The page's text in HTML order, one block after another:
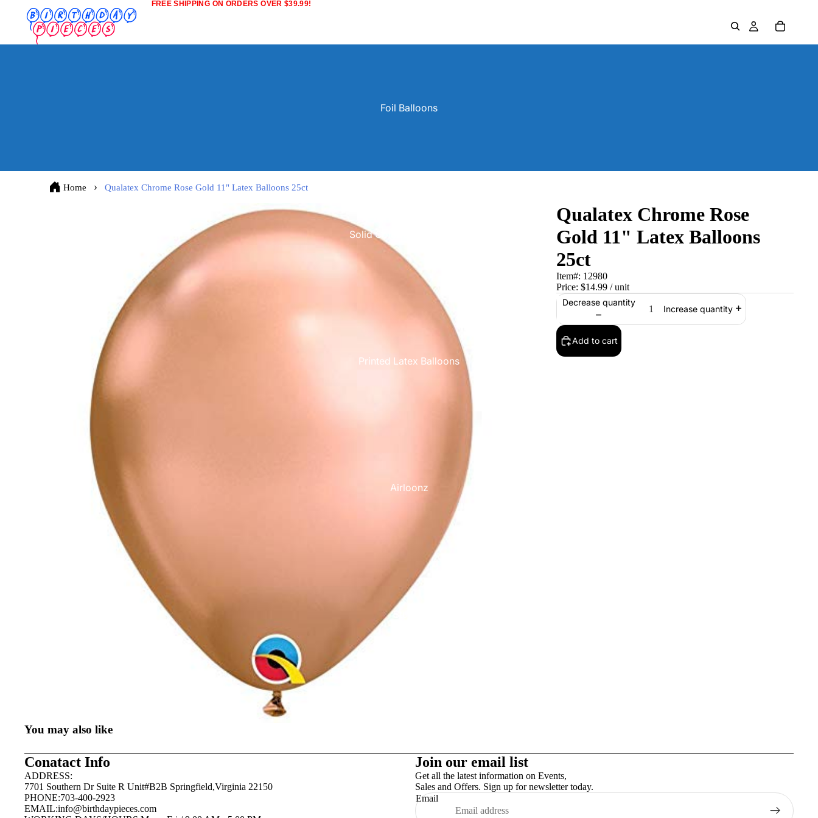
FREE SHIPPING ON ORDERS OVER $39.99!
Foil Balloons
Solid Color Latex Balloons
Printed Latex Balloons
Airloonz
Home Qualatex Chrome Rose Gold 11" Latex Balloons 25ct
Qualatex Chrome Rose
Gold 11" Latex Balloons
25ct
Item#: 12980
Price: $14.99 / unit
Decrease quantity
Increase quantity
Add to cart
You may also like
Conatact Info
ADDRESS:
7701 Southern Dr Suite R Unit#B2B Springfield,Virginia 22150
PHONE:703-400-2923
EMAIL:info@birthdaypieces.com
Join our email list
Get all the latest information on Events,
Sales and Offers. Sign up for newsletter today.
Email
Shipping policy